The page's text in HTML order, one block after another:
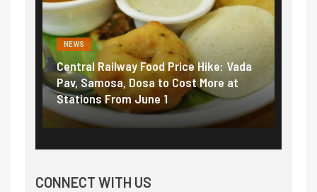
Railway Food Price Hike: Vada
Dosa to Cost More at
From June 1
NEWS
Fuel prices near
petrol, diesel hikes
₹5/litre in under 10
CONNECT WITH US